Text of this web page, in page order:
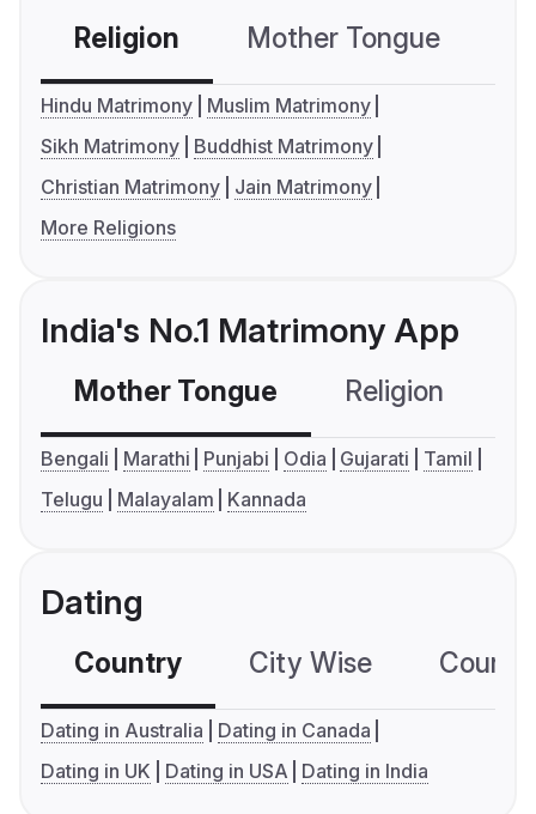
Religion Mother Tongue
Hindu Matrimony
Muslim Matrimony
Sikh Matrimony
Buddhist Matrimony
Christian Matrimony
Jain Matrimony
More Religions
India's No.1 Matrimony App
Mother Tongue Religion
Bengali Marathi Punjabi Odia Gujarati
Tamil
Telugu
Malayalam Kannada
Dating
Country City Wise
Dating in Australia
Dating in Canada
Dating in UK
Dating in USA Dating in India